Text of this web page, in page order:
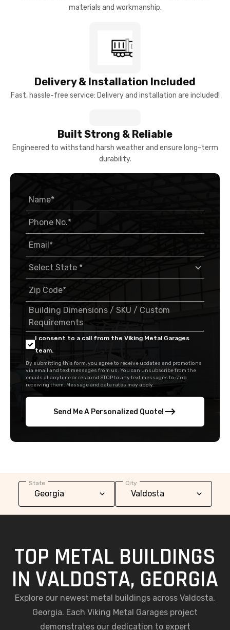
materials and workmanship.
Delivery & Installation Included
Fast, hassle-free service: Delivery and installation are included!
Built Strong & Reliable
Engineered to withstand harsh weather and ensure long-term
durability.
I consent to a call from the Viking Metal Garages
team.
By submitting this form, you agree to receive updates and promotions
via email and text messages from us. You can unsubscribe from the
emails at anytime or respond STOP to any text messages to stop
receiving them. Message and data rates may apply.
Send Me A Personalized Quote!
State City
TOP METAL BUILDINGS
IN VALDOSTA, GEORGIA
Explore our newest metal buildings across Valdosta,
Georgia. Each Viking Metal Garages project
demonstrates our dedication to expert